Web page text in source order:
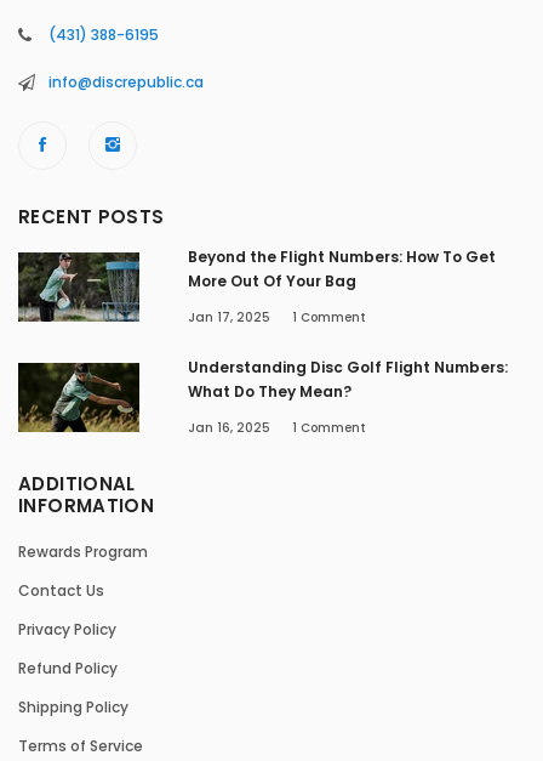
(431) 388-6195
info@discrepublic.ca
RECENT POSTS
Beyond the Flight Numbers: How To Get
More Out Of Your Bag
Jan 17, 2025 1 Comment
Understanding Disc Golf Flight Numbers:
What Do They Mean?
Jan 16, 2025 1 Comment
ADDITIONAL
INFORMATION
Rewards Program
Contact Us
Privacy Policy
Refund Policy
Shipping Policy
Terms of Service